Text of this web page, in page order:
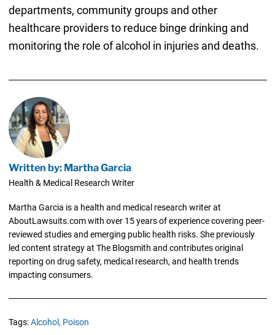
departments, community groups and other
healthcare providers to reduce binge drinking and
monitoring the role of alcohol in injuries and deaths.
Written by: Martha Garcia
Health & Medical Research Writer
Martha Garcia is a health and medical research writer at
AboutLawsuits.com with over 15 years of experience covering peer-
reviewed studies and emerging public health risks. She previously
led content strategy at The Blogsmith and contributes original
reporting on drug safety, medical research, and health trends
impacting consumers.
Tags:Alcohol, Poison